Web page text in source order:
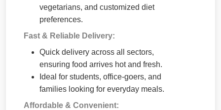
vegetarians, and customized diet
preferences.
Fast & Reliable Delivery:
Quick delivery across all sectors,
ensuring food arrives hot and fresh.
Ideal for students, office-goers, and
families looking for everyday meals.
Affordable & Convenient: